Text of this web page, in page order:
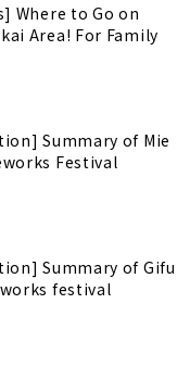
Where to Go on
Area! For Family
Summary of Mie
Festival
Summary of Gifu
festival